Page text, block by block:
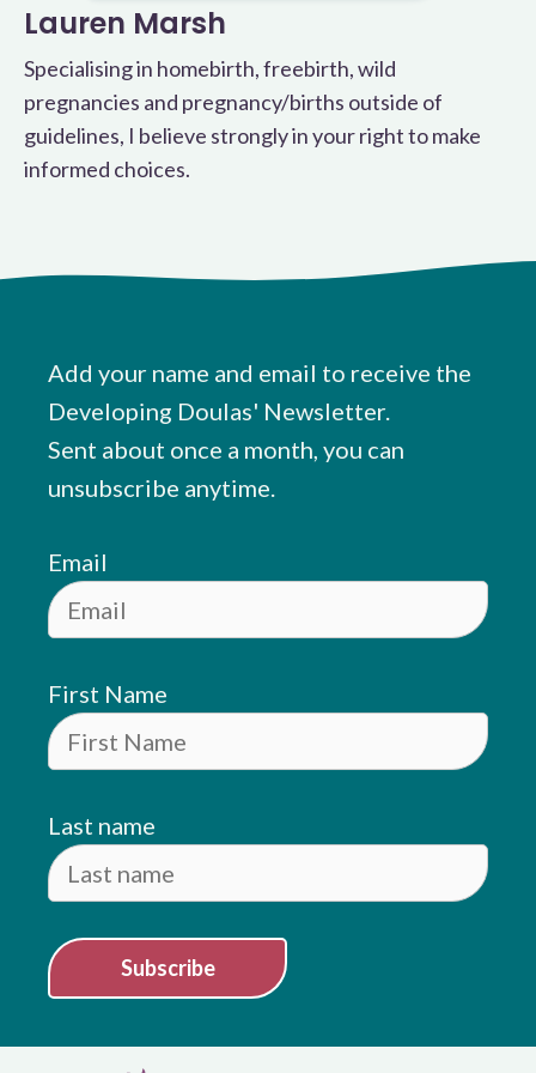
Lauren Marsh
Specialising in homebirth, freebirth, wild
pregnancies and pregnancy/births outside of
guidelines, I believe strongly in your right to make
informed choices.
Add your name and email to receive the
Developing Doulas' Newsletter.
Sent about once a month, you can
unsubscribe anytime.
Email
First Name
Last name
Subscribe